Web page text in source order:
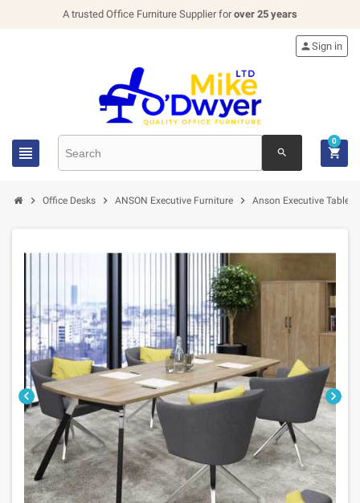
A trusted Office Furniture Supplier forover 25 years
 search
Sign in

0
 Office Desks  ANSON Executive Furniture  Anson Executive Tables
 